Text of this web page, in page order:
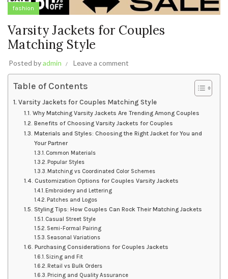
fashion
Varsity Jackets for Couples
Matching Style
Posted byadmin Leave a comment
Table of Contents
Varsity Jackets for Couples Matching Style
Why Matching Varsity Jackets Are Trending Among Couples
Benefits of Choosing Varsity Jackets for Couples
Materials and Styles: Choosing the Right Jacket for You and
Your Partner
Common Materials
Popular Styles
Matching vs Coordinated Color Schemes
Customization Options for Couples Varsity Jackets
Embroidery and Lettering
Patches and Logos
Styling Tips: How Couples Can Rock Their Matching Jackets
Casual Street Style
Semi-Formal Pairing
Seasonal Variations
Purchasing Considerations for Couples Jackets
Sizing and Fit
Retail vs Bulk Orders
Pricing and Quality Assurance